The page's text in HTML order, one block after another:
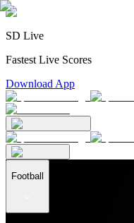
SD Live
Fastest Live Scores
Download App
Football